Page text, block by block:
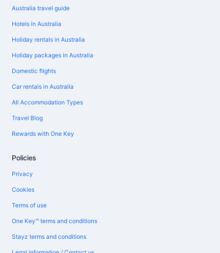
Australia travel guide
Hotels in Australia
Holiday rentals in Australia
Holiday packages in Australia
Domestic flights
Car rentals in Australia
All Accommodation Types
Travel Blog
Rewards with One Key
Policies
Privacy
Cookies
Terms of use
One Key™ terms and conditions
Stayz terms and conditions